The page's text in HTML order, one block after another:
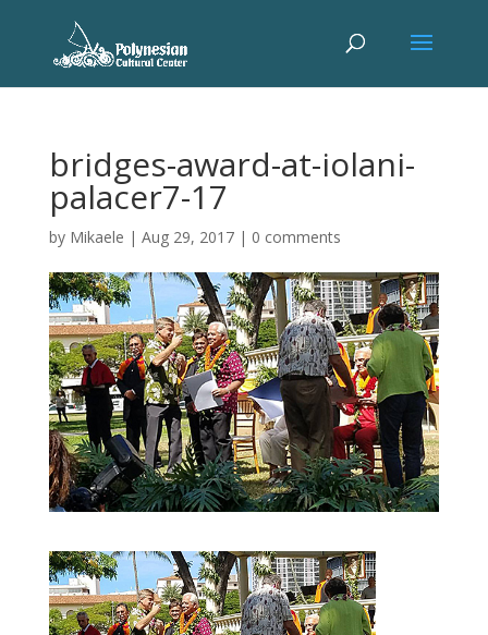
bridges-award-at-iolani-
palacer7-17
by Mikaele | Aug 29, 2017| 0 comments